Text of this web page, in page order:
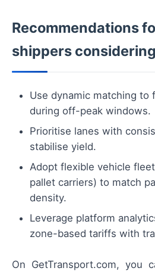
Recommendations
shippers
Use dynamic matching to
during off-peak windows.
Prioritise lanes with
stabilise yield.
Adopt flexible vehicle
pallet carriers) to match
density.
Leverage platform
zone-based tariffs with
On GetTransport.com, you